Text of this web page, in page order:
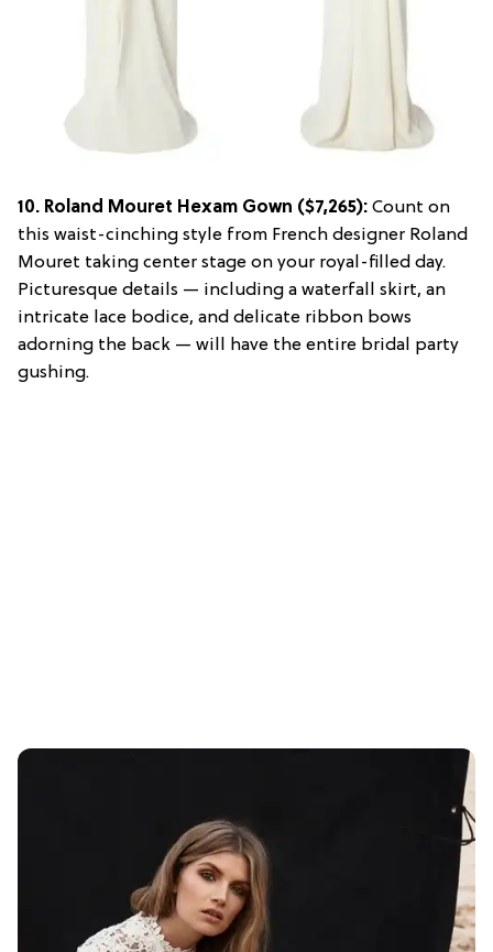
10. Roland Mouret Hexam Gown ($7,265): Count on
this waist-cinching style from French designer Roland
Mouret taking center stage on your royal-filled day.
Picturesque details — including a waterfall skirt, an
intricate lace bodice, and delicate ribbon bows
adorning the back — will have the entire bridal party
gushing.